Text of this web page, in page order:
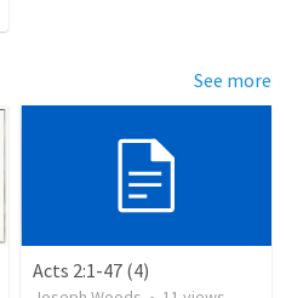
See more
Acts 2:1-47 (4)